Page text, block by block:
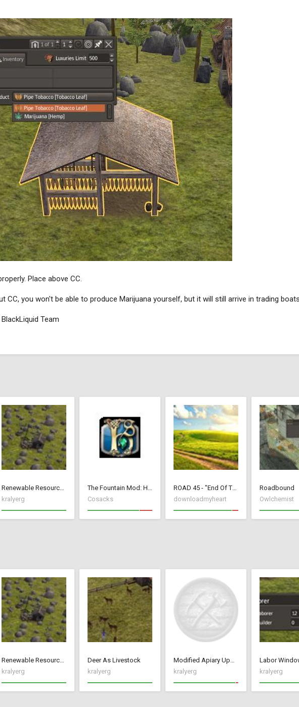
Place above CC.
CC, you won't be able to produce Marijuana yourself, but it will still arrive in trading
Team
Renewable Resources
kralyerg
The Fountain Mod: Highborn Society ( v 1.544 beta)
Cosacks
ROAD 45 - "End Of The Roads"
downloadmyheart
Roadbound
Owlchemist
Renewable Resources
kralyerg
Deer As Livestock
kralyerg
Modified Apiary Update 2 with Mead and Pumpkin Ale
kralyerg
Labor
kralyerg